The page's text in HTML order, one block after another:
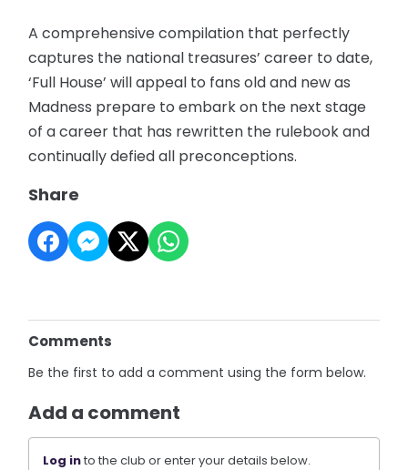
A comprehensive compilation that perfectly
captures the national treasures’ career to date,
‘Full House’ will appeal to fans old and new as
Madness prepare to embark on the next stage
of a career that has rewritten the rulebook and
continually defied all preconceptions.
Share
Comments
Be the first to add a comment using the form below.
Add a comment
Log into the club or enter your details below.